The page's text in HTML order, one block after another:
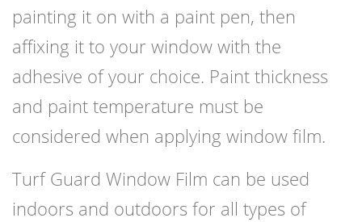
painting it on with a paint pen, then
affixing it to your window with the
adhesive of your choice. Paint thickness
and paint temperature must be
considered when applying window film.
Turf Guard Window Film can be used
indoors and outdoors for all types of